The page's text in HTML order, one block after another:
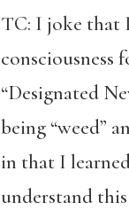
TC: I joke that
consciousness
“Designated
being “weed”
in that I
understand